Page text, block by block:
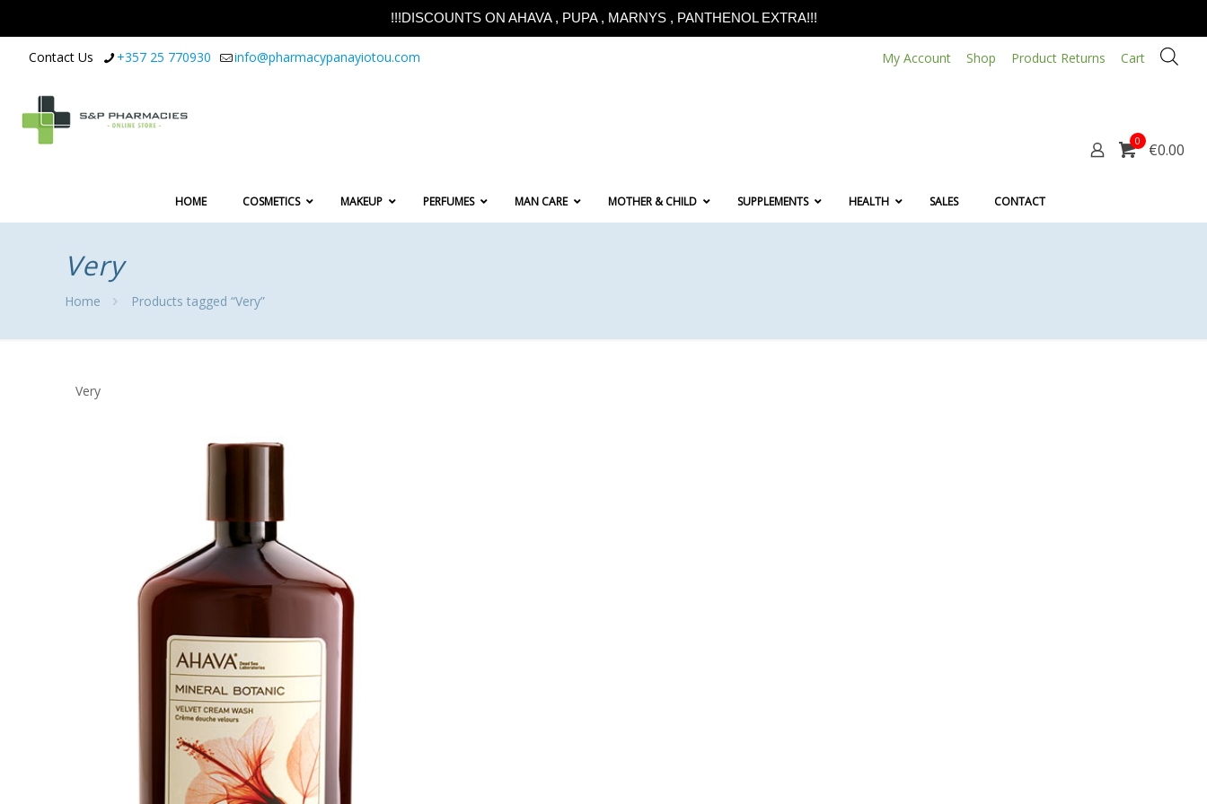
!!!DISCOUNTS ON AHAVA , PUPA , MARNYS , PANTHENOL EXTRA!!!
Contact Us +357 25 770930 info@pharmacypanayiotou.com My Account Shop Product Returns Cart
HOME COSMETICS MAKEUP PERFUMES MAN CARE MOTHER & CHILD SUPPLEMENTS HEALTH SALES CONTACT
0 €0.00
Very
Home Products tagged “Very”
Very